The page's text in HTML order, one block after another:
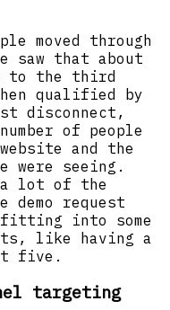
moved through
saw that about
to the third
qualified by
disconnect,
of people
and the
were seeing.
a lot of the
demo request
into some
like having a
five.
targeting